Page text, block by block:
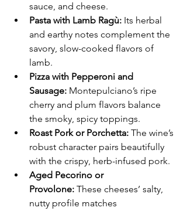
sauce, and cheese.
Pasta with Lamb Ragù: Its herbal
and earthy notes complement the
savory, slow-cooked flavors of
lamb.
Pizza with Pepperoni and
Sausage: Montepulciano’s ripe
cherry and plum flavors balance
the smoky, spicy toppings.
Roast Pork or Porchetta: The wine’s
robust character pairs beautifully
with the crispy, herb-infused pork.
Aged Pecorino or
Provolone: These cheeses’ salty,
nutty profile matches